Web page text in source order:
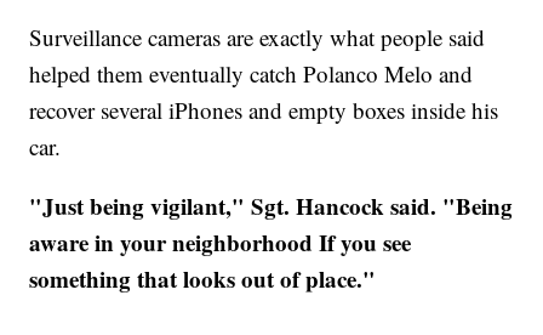
Surveillance cameras are exactly what people said
helped them eventually catch Polanco Melo and
recover several iPhones and empty boxes inside his
car.
"Just being vigilant," Sgt. Hancock said. "Being
aware in your neighborhood If you see
something that looks out of place."